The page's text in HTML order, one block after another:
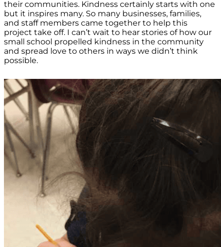
their communities. Kindness certainly starts with one
but it inspires many. So many businesses, families,
and staff members came together to help this
project take off. I can’t wait to hear stories of how our
small school propelled kindness in the community
and spread love to others in ways we didn’t think
possible.